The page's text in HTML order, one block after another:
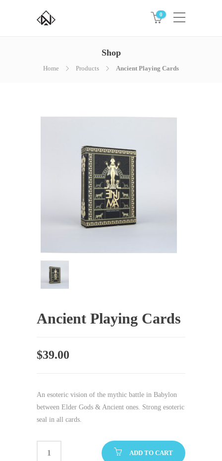
0
Shop
Home Products Ancient Playing Cards
Ancient Playing Cards
$39.00
An esoteric vision of the mythic battle in Babylon
between Elder Gods & Ancient ones. Strong esoteric
seal in all cards.
ADD TO CART